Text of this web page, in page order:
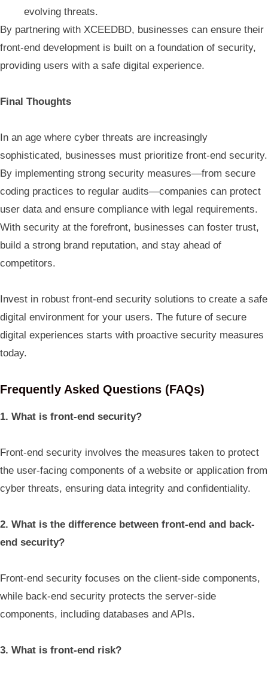
evolving threats.
By partnering with XCEEDBD, businesses can ensure their
front-end development is built on a foundation of security,
providing users with a safe digital experience.
Final Thoughts
In an age where cyber threats are increasingly
sophisticated, businesses must prioritize front-end security.
By implementing strong security measures—from secure
coding practices to regular audits—companies can protect
user data and ensure compliance with legal requirements.
With security at the forefront, businesses can foster trust,
build a strong brand reputation, and stay ahead of
competitors.
Invest in robust front-end security solutions to create a safe
digital environment for your users. The future of secure
digital experiences starts with proactive security measures
today.
Frequently Asked Questions (FAQs)
1. What is front-end security?
Front-end security involves the measures taken to protect
the user-facing components of a website or application from
cyber threats, ensuring data integrity and confidentiality.
2. What is the difference between front-end and back-
end security?
Front-end security focuses on the client-side components,
while back-end security protects the server-side
components, including databases and APIs.
3. What is front-end risk?